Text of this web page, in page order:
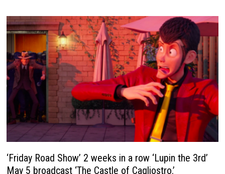
‘Friday Road Show’ 2 weeks in a row ‘Lupin the 3rd’
May 5 broadcast ‘The Castle of Cagliostro.’